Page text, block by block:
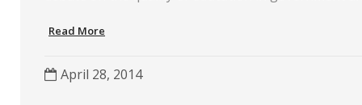
o
o
k p
Read More
April 28, 2014